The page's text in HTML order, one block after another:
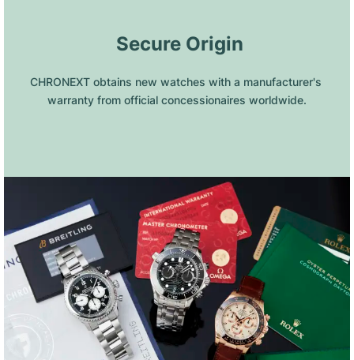
Secure Origin
CHRONEXT obtains new watches with a manufacturer's
warranty from official concessionaires worldwide.